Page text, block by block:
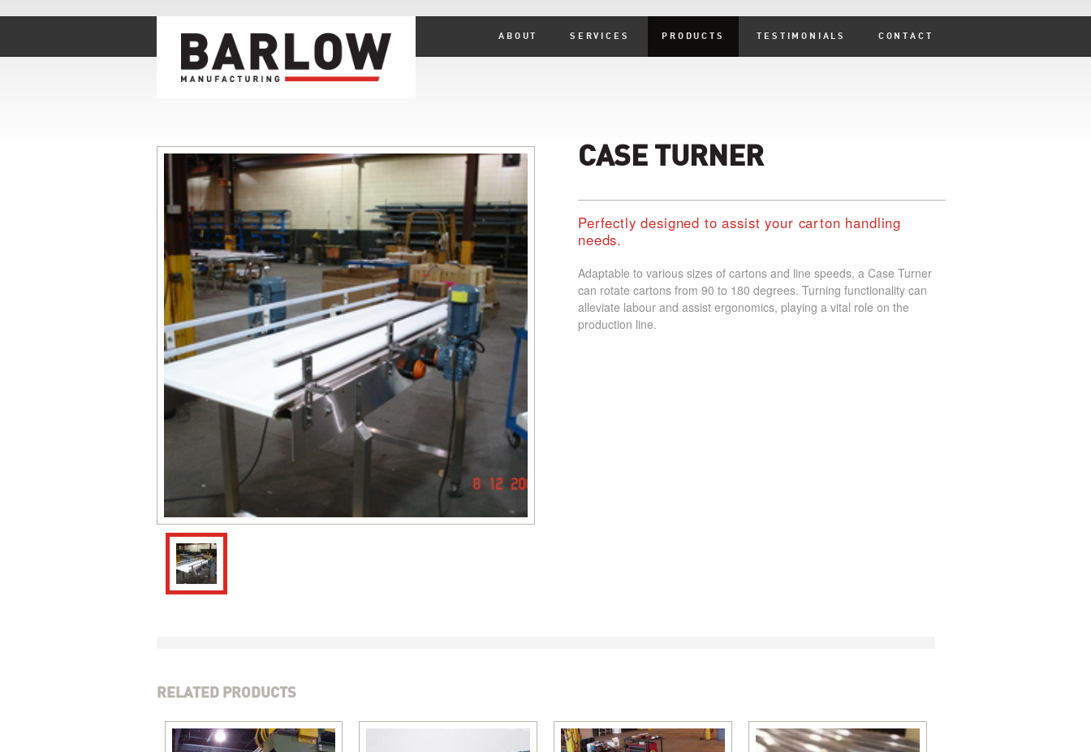
ABOUT SERVICES PRODUCTS TESTIMONIALS CONTACT
CASE TURNER
Perfectly designed to assist your carton handling
needs.
Adaptable to various sizes of cartons and line speeds, a Case Turner
can rotate cartons from 90 to 180 degrees. Turning functionality can
alleviate labour and assist ergonomics, playing a vital role on the
production line.
RELATED PRODUCTS